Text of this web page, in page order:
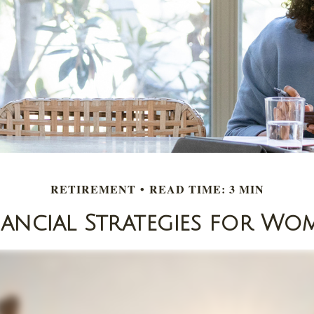
RETIREMENT READ TIME: 3 MIN
Strategies for